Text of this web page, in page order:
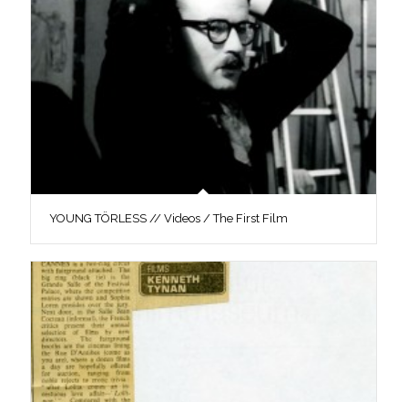
YOUNG TÖRLESS // Videos / The First Film